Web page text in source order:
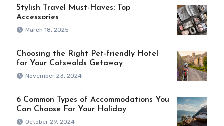
Stylish Travel Must-Haves: Top
Accessories
March 18, 2025
Choosing the Right Pet-friendly Hotel
for Your Cotswolds Getaway
November 23, 2024
6 Common Types of Accommodations You
Can Choose For Your Holiday
October 29, 2024